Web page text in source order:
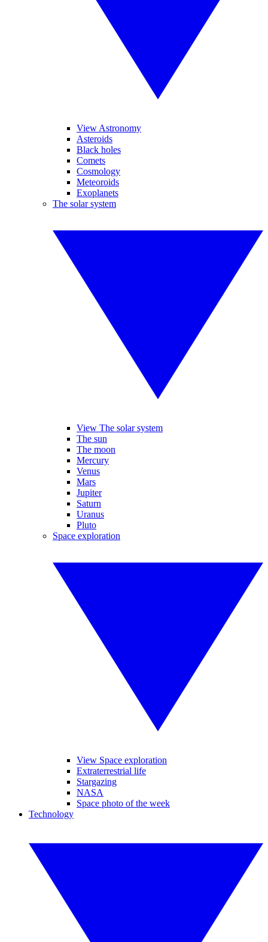
View Astronomy
Asteroids
Black holes
Comets
Cosmology
Meteoroids
Exoplanets
The solar system
View The solar system
The sun
The moon
Mercury
Venus
Mars
Jupiter
Saturn
Uranus
Pluto
Space exploration
View Space exploration
Extraterrestrial life
Stargazing
NASA
Space photo of the week
Technology